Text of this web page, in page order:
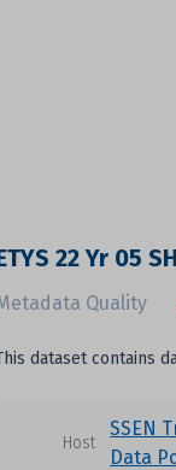
22 Yr 05
Quality
dataset contains
Host
SSEN
Data